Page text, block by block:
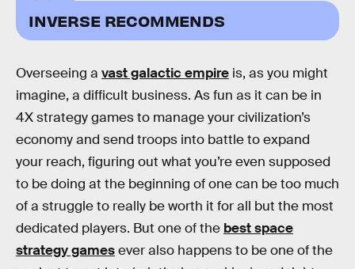
INVERSE RECOMMENDS
Overseeing a vast galactic empire is, as you might
imagine, a difficult business. As fun as it can be in
4X strategy games to manage your civilization’s
economy and send troops into battle to expand
your reach, figuring out what you’re even supposed
to be doing at the beginning of one can be too much
of a struggle to really be worth it for all but the most
dedicated players. But one of the best space
strategy gamesever also happens to be one of the